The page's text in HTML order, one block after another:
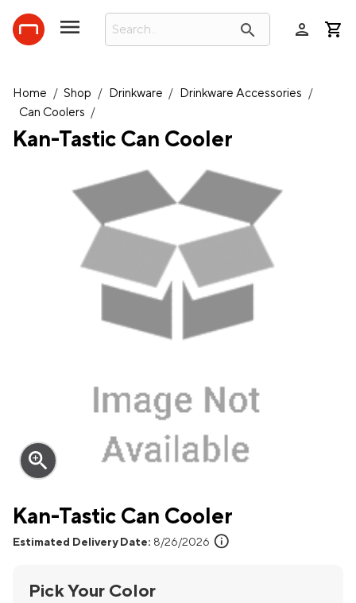
search person
Home / Shop / Drinkware / Drinkware Accessories /
Can Coolers /
Kan-Tastic Can Cooler
zoom_in
Kan-Tastic Can Cooler
Estimated Delivery Date: 8/26/2026 info
Pick Your Color